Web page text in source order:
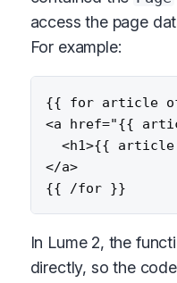
access the page
For example:
{{ for article of
<a href="{{
<h1>{{
</a>
In Lume 2, the
directly, so the